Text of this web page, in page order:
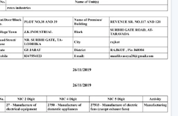
Control Ceiling Fan Now
place or room by installing a
Ceiling Fan that is easily used,
and with a modern look.
in selecting the correct Ceiling Fan
with the area, comfort